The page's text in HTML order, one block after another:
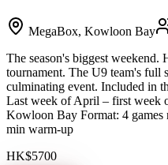
MegaBox, Kowloon Bay
The season's biggest
tournament. The U9 team's full
culminating event. Included in
Last week of April – first week
Kowloon Bay Format: 4 games
min warm-up
HK$5700